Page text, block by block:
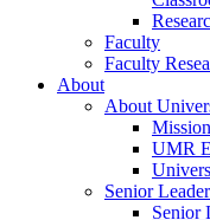
Faculty
Faculty
About
About
UMR
Senior
Senior